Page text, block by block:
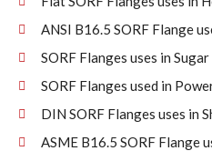
ANSI B16.5 SORF Flange
SORF Flanges uses in
SORF Flanges used in
DIN SORF Flanges uses in
ASME B16.5 SORF Flange